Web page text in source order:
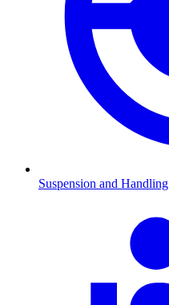
Suspension and Handling